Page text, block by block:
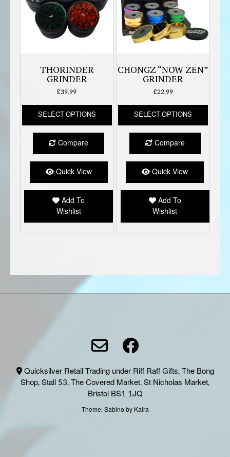
THORINDER
GRINDER
£39.99
SELECT OPTIONS
This
product
has
be
the
product
Compare
Quick View
Add To
Wishlist
CHONGZ “NOW ZEN”
GRINDER
£22.99
SELECT OPTIONS
This
has
be
the
Compare
Quick View
Add To
Wishlist
Quicksilver Retail Trading under Riff Raff Gifts, The Bong
Shop, Stall 53, The Covered Market, St Nicholas Market,
Bristol BS1 1JQ
Theme:Sabinoby Kaira